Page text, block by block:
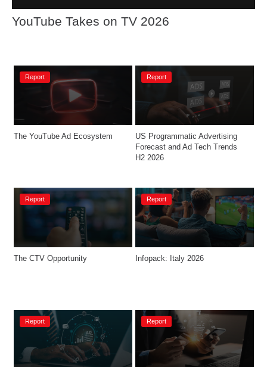
YouTube Takes on TV 2026
Report
The YouTube Ad Ecosystem
Report
US Programmatic Advertising
Forecast and Ad Tech Trends
H2 2026
Report
The CTV Opportunity​
Report
Infopack: Italy 2026
Report Report